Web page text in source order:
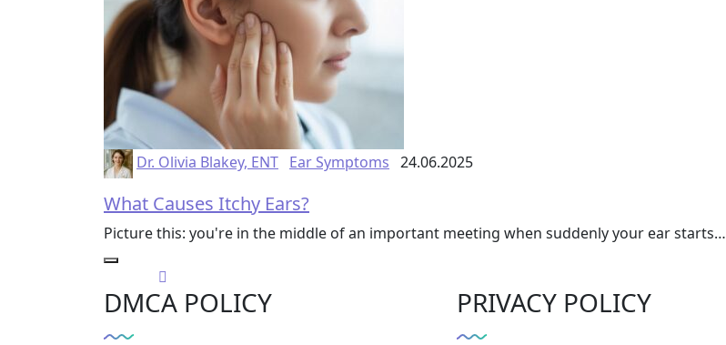
Dr. Olivia Blakey, ENT Ear Symptoms 24.06.2025
What Causes Itchy Ears?
Picture this: you're in the middle of an important meeting when suddenly your ear starts…
DMCA POLICY PRIVACY POLICY